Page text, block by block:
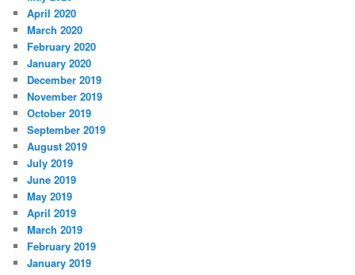
April 2020
March 2020
February 2020
January 2020
December 2019
November 2019
October 2019
September 2019
August 2019
July 2019
June 2019
May 2019
April 2019
March 2019
February 2019
January 2019